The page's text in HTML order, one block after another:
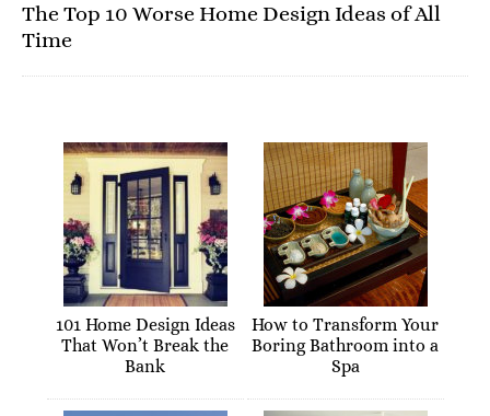
The Top 10 Worse Home Design Ideas of All
Time
101 Home Design Ideas
That Won’t Break the
Bank
How to Transform Your
Boring Bathroom into a
Spa